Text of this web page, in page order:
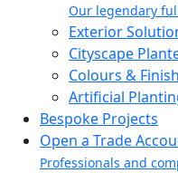
Our legendary
Exterior
Cityscape
Colours &
Artificial
Bespoke Projects
Open a Trade
Professionals and